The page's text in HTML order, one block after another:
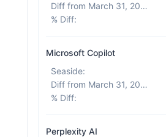
Diff from March 31, 2026
% Diff:
Microsoft Copilot
Seaside:
Diff from March 31, 2026
% Diff:
Perplexity AI